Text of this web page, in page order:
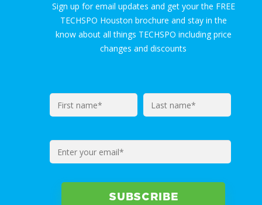
Sign up for email updates and get your the FREE
TECHSPO Houston brochure and stay in the
know about all things TECHSPO including price
changes and discounts